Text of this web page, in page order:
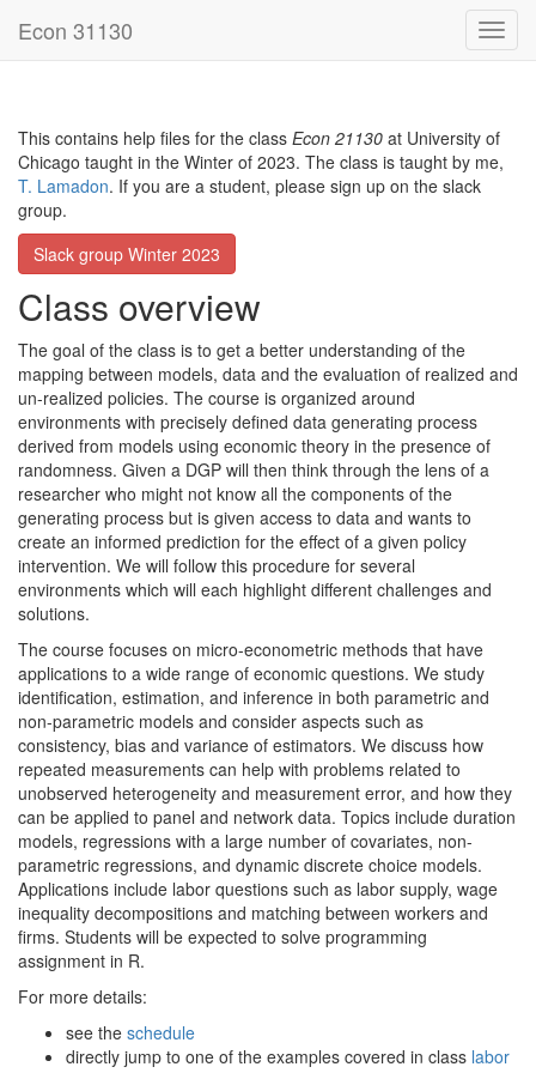
Econ 31130
This contains help files for the class Econ 21130 at University of
Chicago taught in the Winter of 2023. The class is taught by me,
T. Lamadon. If you are a student, please sign up on the slack
group.
Slack group Winter 2023
Class overview
The goal of the class is to get a better understanding of the
mapping between models, data and the evaluation of realized and
un-realized policies. The course is organized around
environments with precisely defined data generating process
derived from models using economic theory in the presence of
randomness. Given a DGP will then think through the lens of a
researcher who might not know all the components of the
generating process but is given access to data and wants to
create an informed prediction for the effect of a given policy
intervention. We will follow this procedure for several
environments which will each highlight different challenges and
solutions.
The course focuses on micro-econometric methods that have
applications to a wide range of economic questions. We study
identification, estimation, and inference in both parametric and
non-parametric models and consider aspects such as
consistency, bias and variance of estimators. We discuss how
repeated measurements can help with problems related to
unobserved heterogeneity and measurement error, and how they
can be applied to panel and network data. Topics include duration
models, regressions with a large number of covariates, non-
parametric regressions, and dynamic discrete choice models.
Applications include labor questions such as labor supply, wage
inequality decompositions and matching between workers and
firms. Students will be expected to solve programming
assignment in R.
For more details:
see the schedule
directly jump to one of the examples covered in class labor